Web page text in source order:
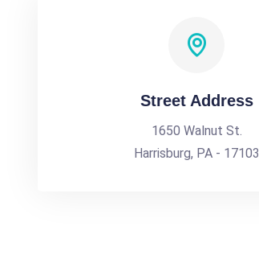
Street Address
1650 Walnut St.
Harrisburg, PA - 17103